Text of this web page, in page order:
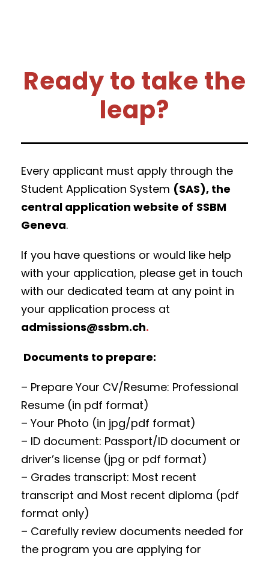
Ready to take the
leap?
Every applicant must apply through the
Student Application System (SAS), the
central application website of SSBM
Geneva.
If you have questions or would like help
with your application, please get in touch
with our dedicated team at any point in
your application process at
admissions@ssbm.ch.
Documents to prepare:
– Prepare Your CV/Resume: Professional
Resume (in pdf format)
– Your Photo (in jpg/pdf format)
– ID document: Passport/ID document or
driver’s license (jpg or pdf format)
– Grades transcript: Most recent
transcript and Most recent diploma (pdf
format only)
– Carefully review documents needed for
the program you are applying for